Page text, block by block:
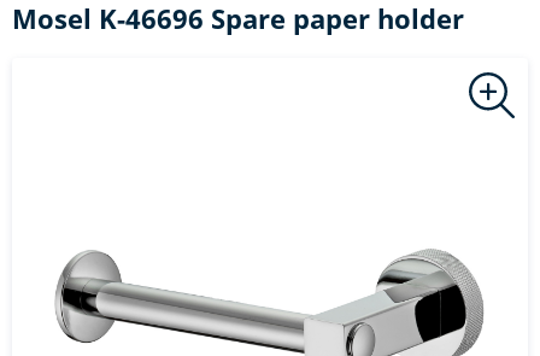
Mosel K-46696 Spare paper holder